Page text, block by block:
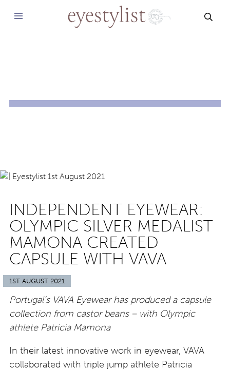
INDEPENDENT EYEWEAR:
OLYMPIC SILVER MEDALIST
MAMONA CREATED
CAPSULE WITH VAVA
1ST AUGUST 2021
Portugal’s VAVA Eyewear has produced a capsule
collection from castor beans – with Olympic
athlete Patricia Mamona
In their latest innovative work in eyewear, VAVA
collaborated with triple jump athlete Patricia